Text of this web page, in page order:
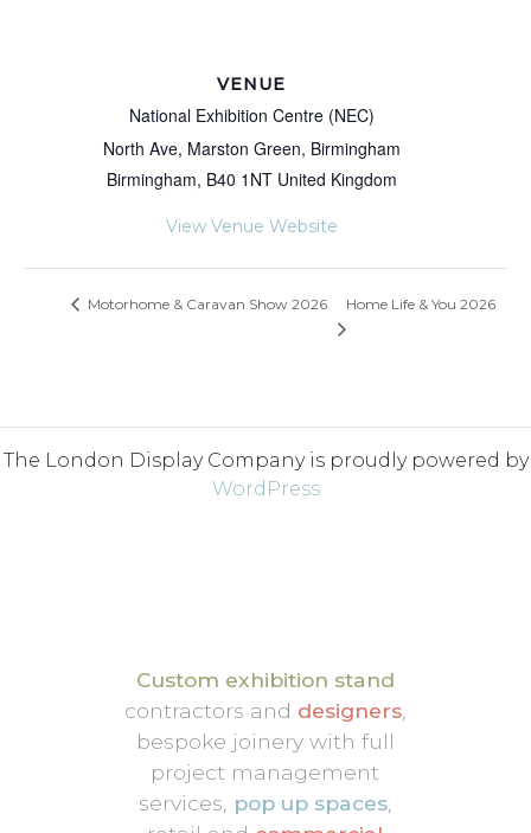
VENUE
National Exhibition Centre (NEC)
North Ave, Marston Green, Birmingham
Birmingham, B40 1NT United Kingdom
View Venue Website
Motorhome & Caravan Show 2026 Home Life & You 2026
The London Display Company is proudly powered by
WordPress
Custom exhibition stand
contractors and designers,
bespoke joinery with full
project management
services, pop up spaces,